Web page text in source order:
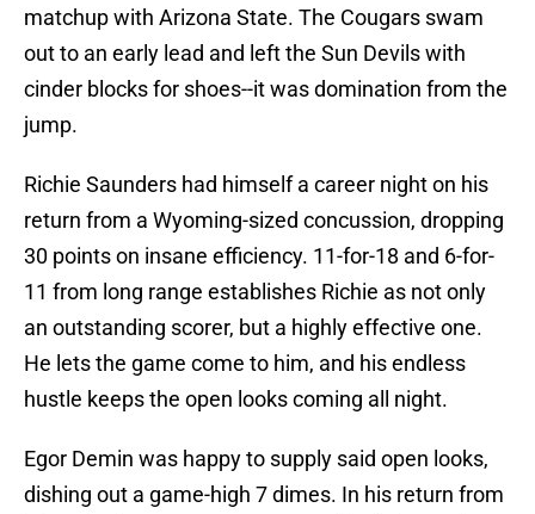
matchup with Arizona State. The Cougars swam
out to an early lead and left the Sun Devils with
cinder blocks for shoes--it was domination from the
jump.
Richie Saunders had himself a career night on his
return from a Wyoming-sized concussion, dropping
30 points on insane efficiency. 11-for-18 and 6-for-
11 from long range establishes Richie as not only
an outstanding scorer, but a highly effective one.
He lets the game come to him, and his endless
hustle keeps the open looks coming all night.
Egor Demin was happy to supply said open looks,
dishing out a game-high 7 dimes. In his return from